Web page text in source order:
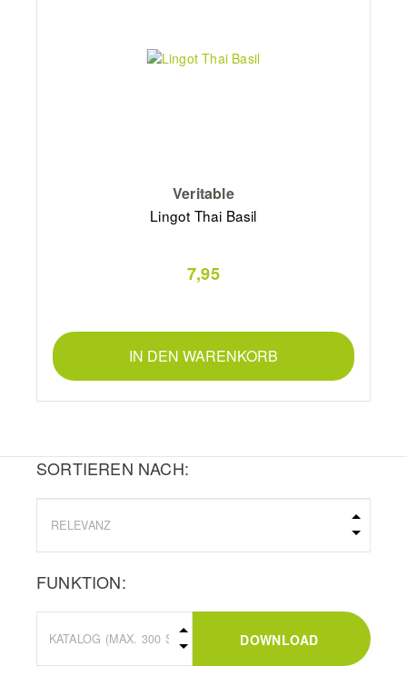
Veritable
Lingot Thai Basil
7,95
IN DEN WARENKORB
SORTIEREN NACH:
FUNKTION:
DOWNLOAD